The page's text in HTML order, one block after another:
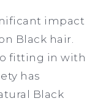
impact
Black hair.
fitting in with
has
Black